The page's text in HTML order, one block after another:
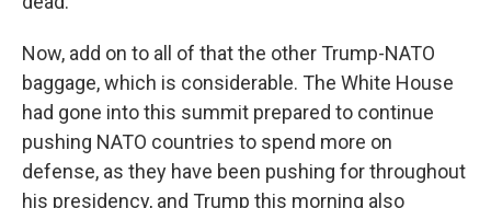
Now, add on to all of that the other Trump-NATO
baggage, which is considerable. The White House
had gone into this summit prepared to continue
pushing NATO countries to spend more on
defense, as they have been pushing for throughout
his presidency, and Trump this morning also